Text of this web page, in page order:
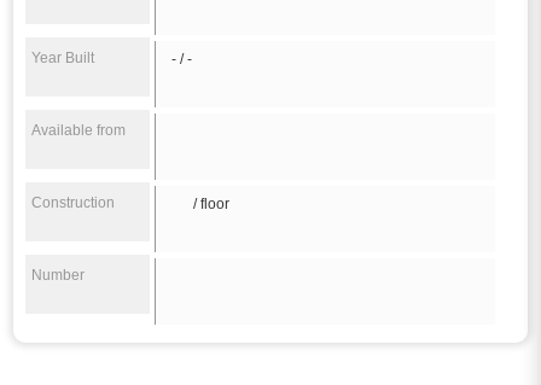
Year Built - / -
Available from
Construction / floor
Number